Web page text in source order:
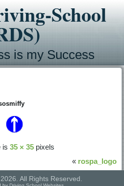
School
is my Success
is 35 × 35 pixels
« rospa_logo
All Rights Reserved.